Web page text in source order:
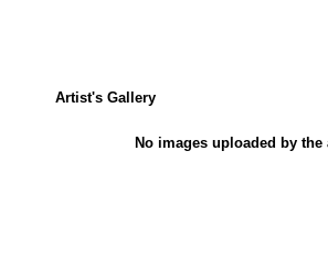
Artist's Gallery
No images uploaded by the